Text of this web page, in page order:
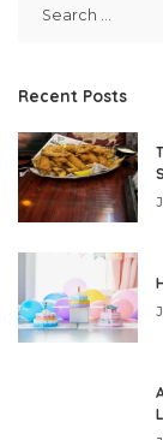
Recent Posts